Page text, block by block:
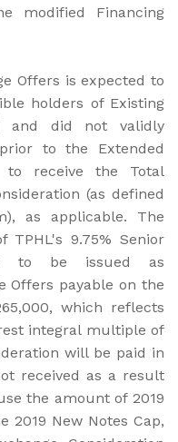
modified Financing
Offers is expected to
holders of Existing
and did not validly
to the Extended
to receive the Total
(as defined
as applicable. The
TPHL's 9.75% Senior
to be issued as
Offers payable on the
which reflects
integral multiple of
will be paid in
received as a result
the amount of 2019
2019 New Notes Cap,